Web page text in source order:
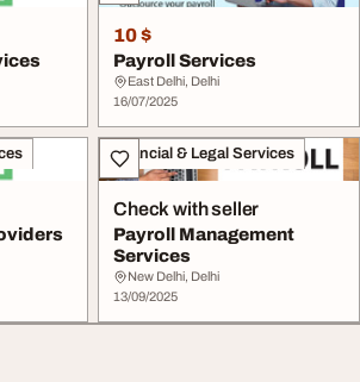
10 $
Payroll Services
East Delhi, Delhi
16/07/2025
Financial & Legal Services
Check with seller
Payroll Management
Services
New Delhi, Delhi
13/09/2025